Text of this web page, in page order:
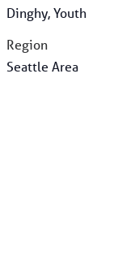
Dinghy, Youth
Region
Seattle Area